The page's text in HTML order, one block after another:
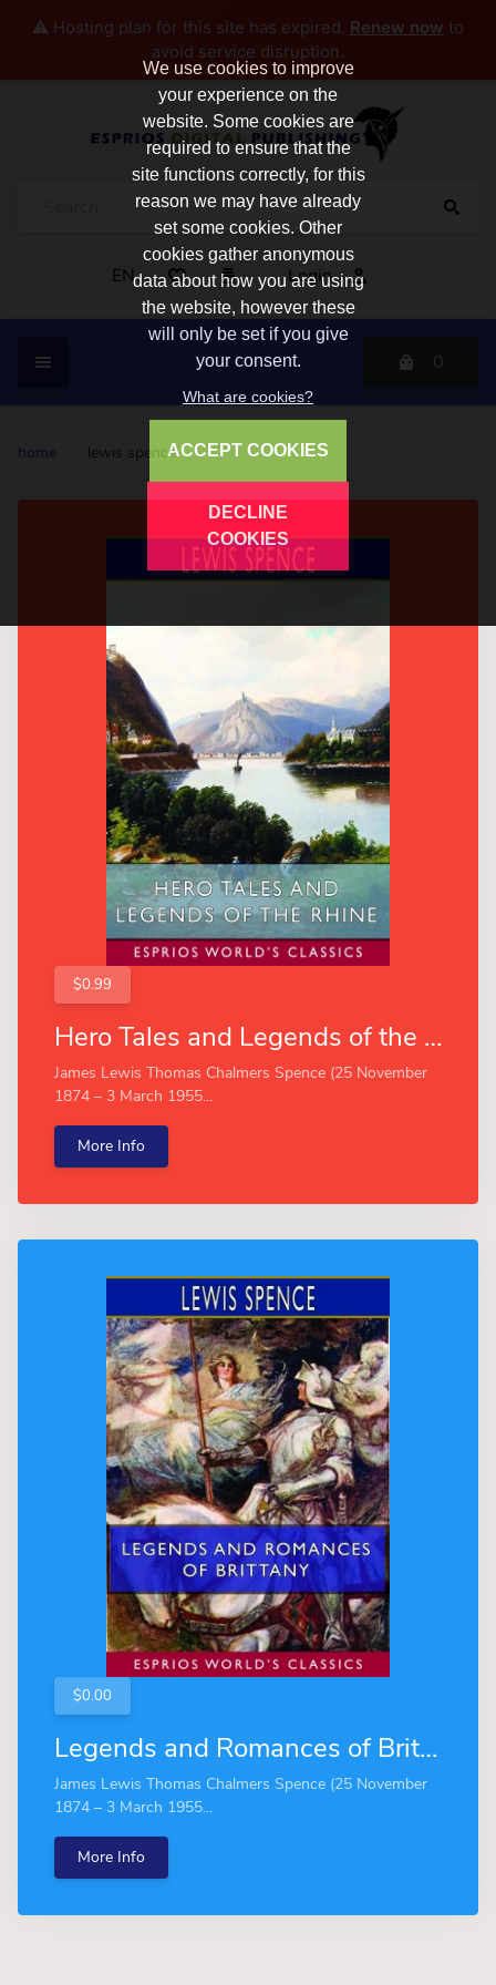
⚠️ Hosting plan for this site has expired. Renew now to
avoid service disruption.
EN Login
0
home lewis spence
$0.99
Hero Tales and Legends of the Rhine (Esprios Classics)
James Lewis Thomas Chalmers Spence (25 November
1874 – 3 March 1955...
More Info
$0.00
Legends and Romances of Brittany (Esprios Classics)
James Lewis Thomas Chalmers Spence (25 November
1874 – 3 March 1955...
More Info
We use cookies to improve
your experience on the
website. Some cookies are
required to ensure that the
site functions correctly, for this
reason we may have already
set some cookies. Other
cookies gather anonymous
data about how you are using
the website, however these
will only be set if you give
your consent.
What are cookies?
ACCEPT COOKIES
DECLINE
COOKIES